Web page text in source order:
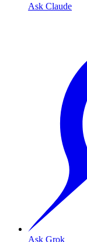
Ask Claude
Ask Grok